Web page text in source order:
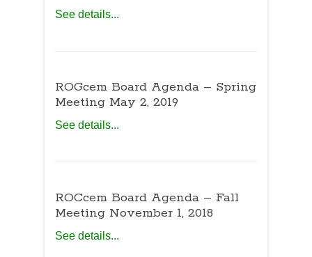
See details...
ROGcem Board Agenda – Spring
Meeting May 2, 2019
See details...
ROCcem Board Agenda – Fall
Meeting November 1, 2018
See details...